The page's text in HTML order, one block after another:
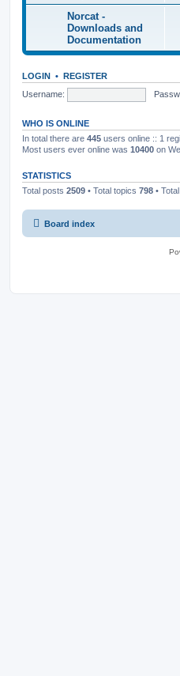
Norcat -
Downloads and
Documentation
LOGIN • REGISTER
Username:
WHO IS ONLINE
In total there are 445 users online :: 1
Most users ever online was 10400 on
STATISTICS
Total posts 2509 • Total topics 798 •
Board index